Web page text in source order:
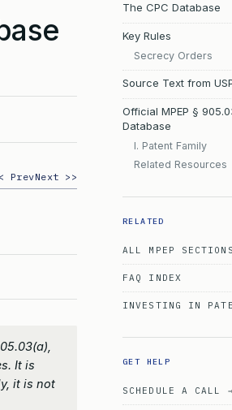
PrevNext >>
It is
it is not
The CPC Database
Key Rules
Secrecy Orders
Source Text from
Official MPEP §
Database
I. Patent Family
Related Resources
RELATED
ALL MPEP SECTIONS
FAQ INDEX
INVESTING IN
GET HELP
SCHEDULE A CALL →